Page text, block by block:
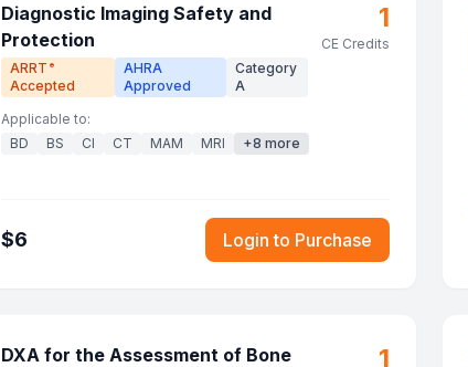
Diagnostic Imaging Safety and
Protection
ARRT ®
Accepted
AHRA
Approved
Category
A
1
CE Credits
Applicable to:
BD
BS CI CT MAM MRI +8 more
$6 Login to Purchase
DXA for the Assessment of Bone
1